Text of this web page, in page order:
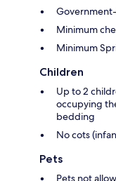
Minimum
Minimum
Children
Up to 2
occupying
bedding
No cots
Pets
Pets not